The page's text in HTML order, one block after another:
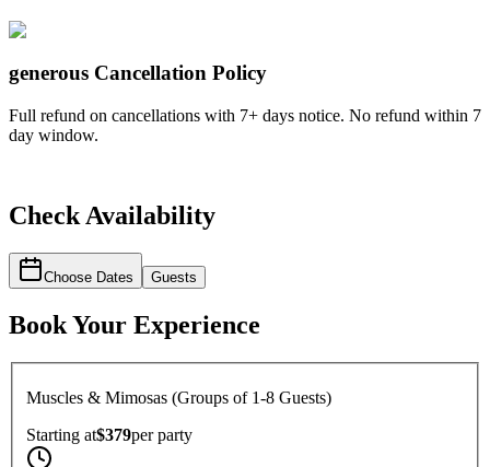
generous Cancellation Policy
Full refund on cancellations with 7+ days notice. No refund within 7
day window.
Check Availability
Choose Dates Guests
Book Your Experience
Muscles & Mimosas (Groups of 1-8 Guests)
Starting at$379perparty